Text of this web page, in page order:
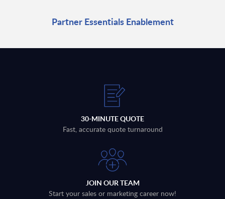
Partner Essentials Enablement
30-MINUTE QUOTE
Fast, accurate quote turnaround
JOIN OUR TEAM
Start your sales or marketing career now!